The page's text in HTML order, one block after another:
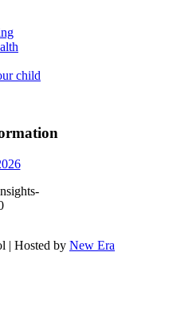
child
| Hosted by New Era